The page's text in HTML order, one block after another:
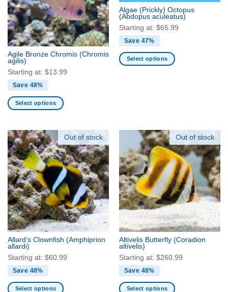
may
be
chosen
on
the
product
page
be
chosen
on
the
product
Agile Bronze Chromis (Chromis
agilis)
Starting at: $13.99
Save 48%
Select options
has
multiple
variants.
The
options
may
be
chosen
on
the
product
page
Algae (Prickly) Octopus
(Abdopus aculeatus)
Starting at: $65.99
Save 47%
Select options
options
be
chosen
on
the
product
page
Out of stock
Allard’s Clownfish (Amphiprion
allardi)
Starting at: $60.99
Save 48%
Select options
Out of stock
Altivelis Butterfly (Coradion
altivelis)
Starting at: $260.99
Save 48%
Select options